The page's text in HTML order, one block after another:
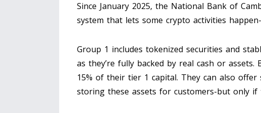
Since January 2025, the National Bank of
system that lets some crypto activities
Group 1 includes tokenized securities and
as they’re fully backed by real cash or
15% of their tier 1 capital. They can also offer
storing these assets for customers-but only if